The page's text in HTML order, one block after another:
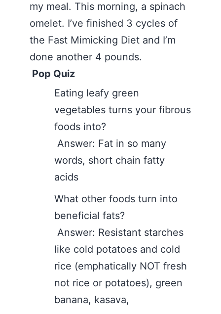
my meal. This morning, a spinach
omelet. I’ve finished 3 cycles of
the Fast Mimicking Diet and I’m
done another 4 pounds.
Pop Quiz
Eating leafy green
vegetables turns your fibrous
foods into?
Answer: Fat in so many
words, short chain fatty
acids
What other foods turn into
beneficial fats?
Answer: Resistant starches
like cold potatoes and cold
rice (emphatically NOT fresh
not rice or potatoes), green
banana, kasava,